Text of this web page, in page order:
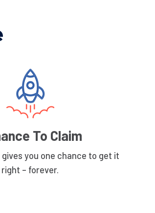
To Claim
you one chance to get it
right – forever.